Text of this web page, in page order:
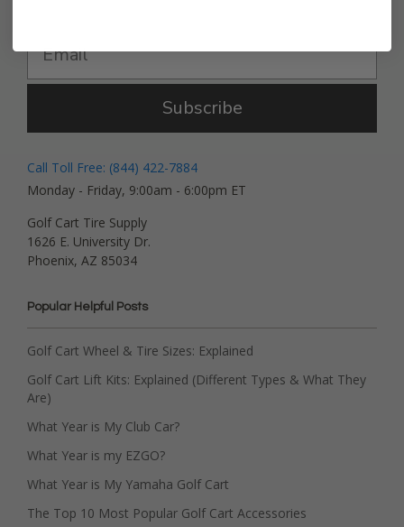
Subscribe
Call Toll Free: (844) 422-7884
Monday - Friday, 9:00am - 6:00pm ET
Golf Cart Tire Supply
1626 E. University Dr.
Phoenix, AZ 85034
Popular Helpful Posts
Golf Cart Wheel & Tire Sizes: Explained
Golf Cart Lift Kits: Explained (Different Types & What They
Are)
What Year is My Club Car?
What Year is my EZGO?
What Year is My Yamaha Golf Cart
The Top 10 Most Popular Golf Cart Accessories